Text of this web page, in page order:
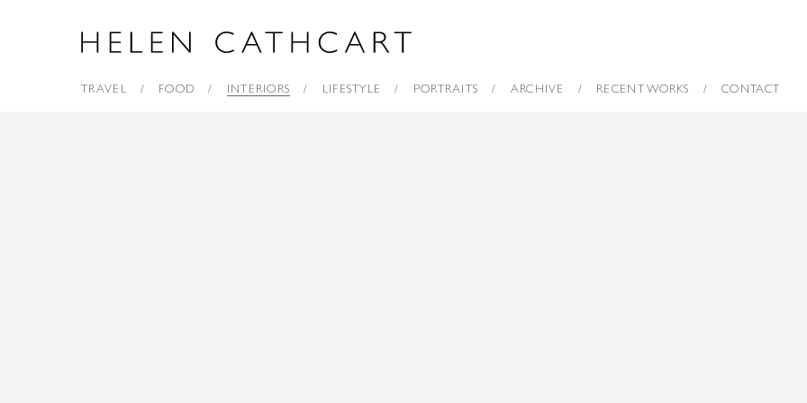
TRAVEL FOOD INTERIORS LIFESTYLE PORTRAITS ARCHIVE RECENT WORKS CONTACT